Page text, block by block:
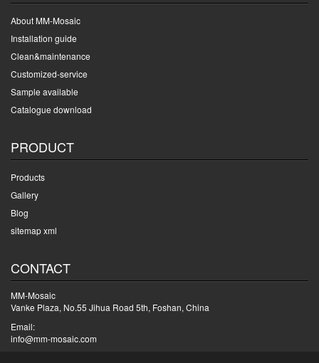
About MM-Mosaic
Installation guide
Clean&maintenance
Customized-service
Sample available
Catalogue download
PRODUCT
Products
Gallery
Blog
sitemap xml
CONTACT
MM-Mosaic
Vanke Plaza, No.55 Jihua Road 5th, Foshan, China
Email:
info@mm-mosaic.com